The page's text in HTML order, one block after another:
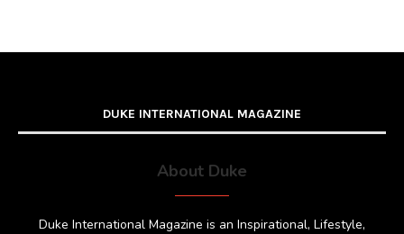
DUKE INTERNATIONAL MAGAZINE
About Duke
Duke International Magazine is an Inspirational, Lifestyle,